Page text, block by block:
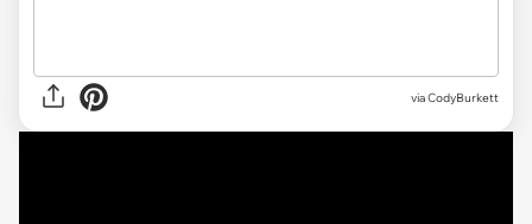
via CodyBurkett